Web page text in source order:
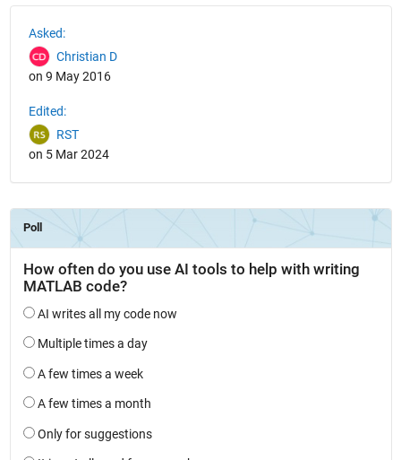
Asked:
Christian D
on 9 May 2016
Edited:
RST
on 5 Mar 2024